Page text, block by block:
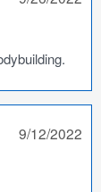
9/12/2022